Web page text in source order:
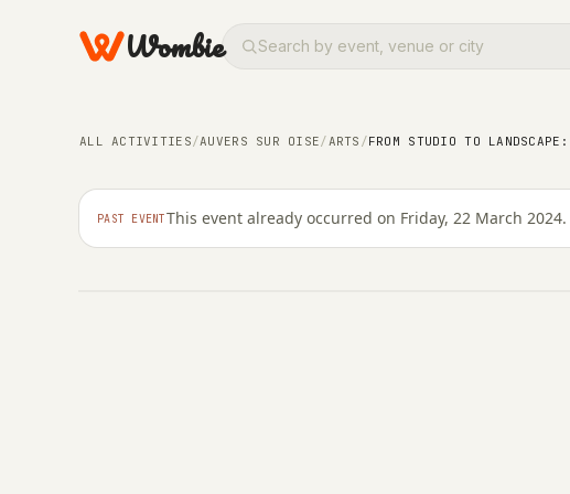
Wombie
ALL ACTIVITIES/AUVERS SUR OISE/ARTS /FROM STUDIO TO
PAST EVENTThis event already occurred on Friday, 22 March 2024.
ARTS
exhibition at the Musée
sur-Oise